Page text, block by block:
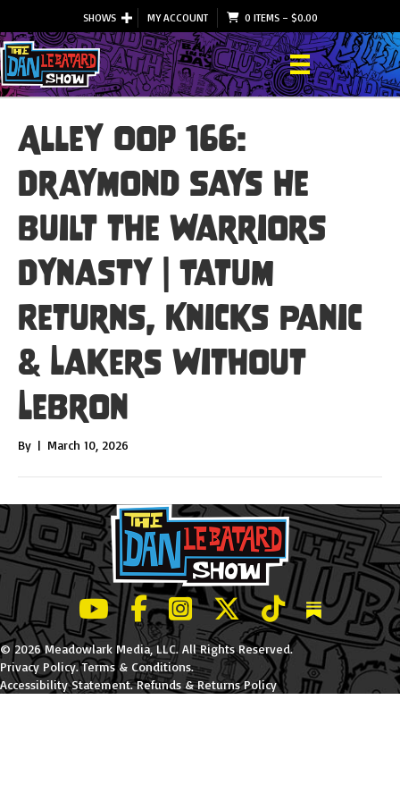
SHOWS MY ACCOUNT 0 ITEMS– $0.00
Alley Oop 166:
Draymond Says He
Built the Warriors
Dynasty | Tatum
Returns, Knicks Panic
& Lakers Without
LeBron
By | March 10, 2026
LeBatard and Friends show on Youtube
LeBatard and Friends on Facebook
LeBatard and Friends on
LeBatard and Friends on
LeBatard and
Dan
© 2026 Meadowlark Media, LLC. All Rights Reserved.
Privacy Policy.Terms & Conditions.
Accessibility Statement.Refunds & Returns Policy